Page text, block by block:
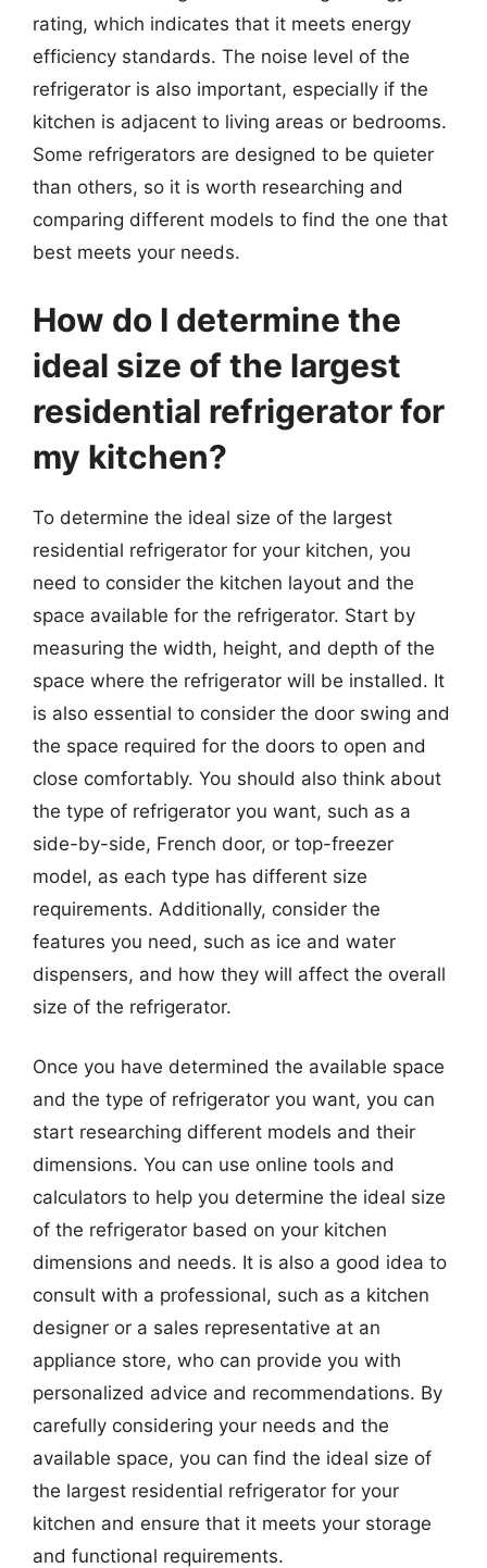
rating, which indicates that it meets energy
efficiency standards. The noise level of the
refrigerator is also important, especially if the
kitchen is adjacent to living areas or bedrooms.
Some refrigerators are designed to be quieter
than others, so it is worth researching and
comparing different models to find the one that
best meets your needs.
How do I determine the
ideal size of the largest
residential refrigerator for
my kitchen?
To determine the ideal size of the largest
residential refrigerator for your kitchen, you
need to consider the kitchen layout and the
space available for the refrigerator. Start by
measuring the width, height, and depth of the
space where the refrigerator will be installed. It
is also essential to consider the door swing and
the space required for the doors to open and
close comfortably. You should also think about
the type of refrigerator you want, such as a
side-by-side, French door, or top-freezer
model, as each type has different size
requirements. Additionally, consider the
features you need, such as ice and water
dispensers, and how they will affect the overall
size of the refrigerator.
Once you have determined the available space
and the type of refrigerator you want, you can
start researching different models and their
dimensions. You can use online tools and
calculators to help you determine the ideal size
of the refrigerator based on your kitchen
dimensions and needs. It is also a good idea to
consult with a professional, such as a kitchen
designer or a sales representative at an
appliance store, who can provide you with
personalized advice and recommendations. By
carefully considering your needs and the
available space, you can find the ideal size of
the largest residential refrigerator for your
kitchen and ensure that it meets your storage
and functional requirements.